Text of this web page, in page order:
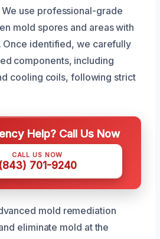
use professional-grade
mold spores and areas with
Once identified, we carefully
components, including
cooling coils, following strict
Help? Call Us Now
CALL US NOW
701-9240
mold remediation
eliminate mold at the